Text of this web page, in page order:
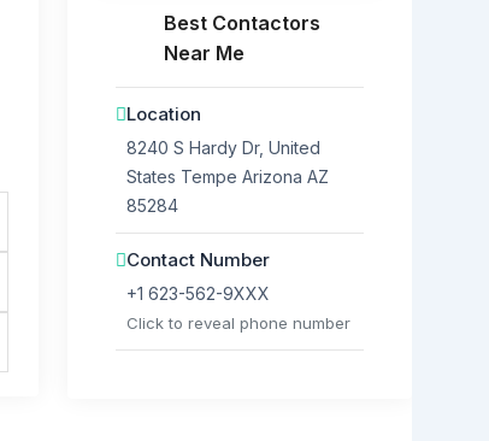
Best Contactors
Near Me
Location
8240 S Hardy Dr, United
States Tempe Arizona AZ
85284
Contact Number
+1 623-562-9XXX
Click to reveal phone number